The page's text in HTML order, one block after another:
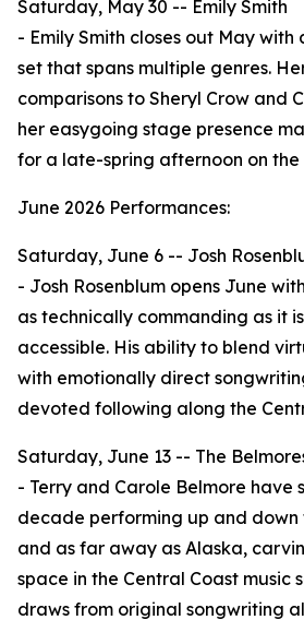
Saturday, May 30 -- Emily Smith
- Emily Smith closes out May
set that spans multiple genres.
comparisons to Sheryl Crow and
her easygoing stage presence
for a late-spring afternoon on the
June 2026 Performances:
Saturday, June 6 -- Josh
- Josh Rosenblum opens June
as technically commanding as it
accessible. His ability to blend
with emotionally direct
devoted following along the
Saturday, June 13 -- The
- Terry and Carole Belmore have
decade performing up and
and as far away as Alaska,
space in the Central Coast music
draws from original songwriting